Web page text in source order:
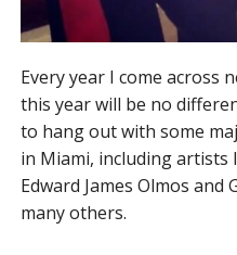
Every year I come across
this year will be no
to hang out with some
in Miami, including artists
Edward James Olmos and
many others.